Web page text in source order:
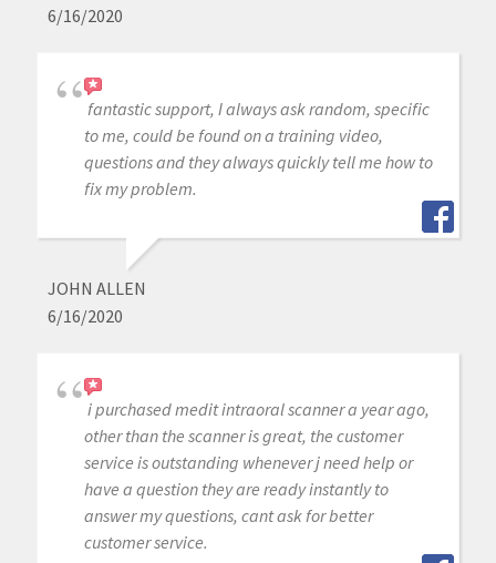
6/16/2020
fantastic support, I always ask random, specific
to me, could be found on a training video,
questions and they always quickly tell me how to
fix my problem.
JOHN ALLEN
6/16/2020
i purchased medit intraoral scanner a year ago,
other than the scanner is great, the customer
service is outstanding whenever j need help or
have a question they are ready instantly to
answer my questions, cant ask for better
customer service.